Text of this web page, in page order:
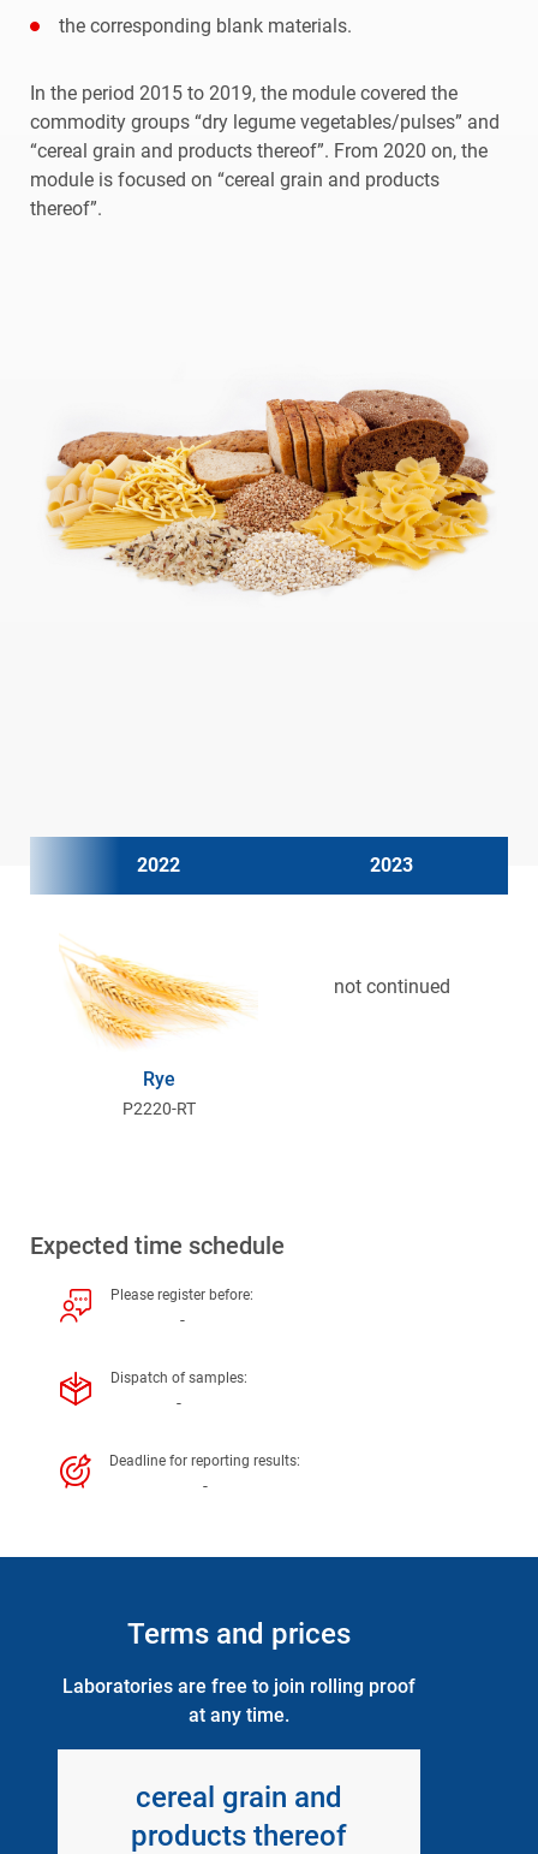
the corresponding blank materials.
In the period 2015 to 2019, the module covered the
commodity groups “dry legume vegetables/pulses” and
“cereal grain and products thereof”. From 2020 on, the
module is focused on “cereal grain and products
thereof”.
2022 2023
Rye
P2220-RT
not continued
Expected time schedule
Please register before:
-
Dispatch of samples:
-
Deadline for reporting results:
-
Terms and prices
Laboratories are free to join rolling proof
at any time.
cereal grain and
products thereof